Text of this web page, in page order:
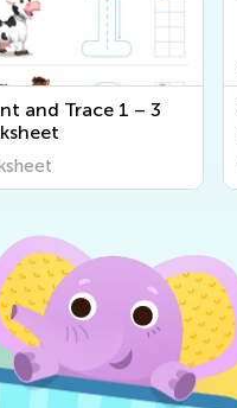
and Trace 1 – 3